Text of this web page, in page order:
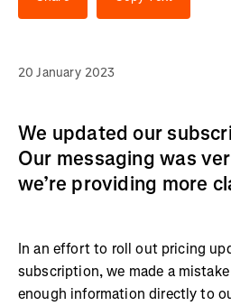
20 January 2023
We updated our
Our messaging was
we’re providing more
In an effort to roll out pricing
subscription, we made a
enough information directly to